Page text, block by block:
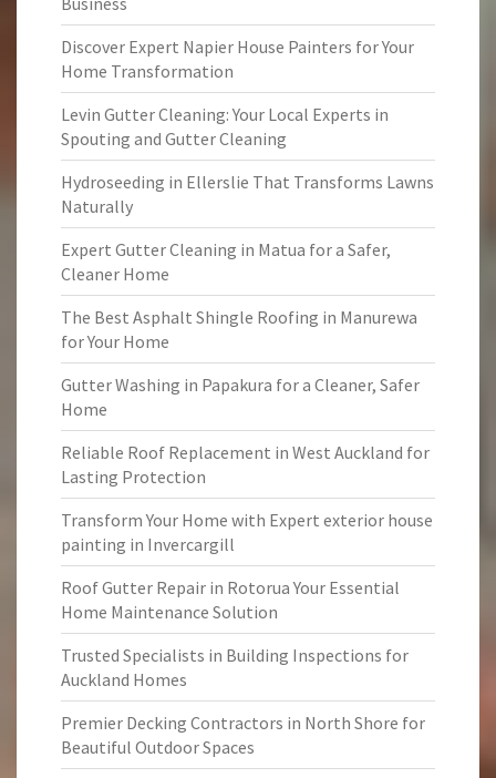
Discover Expert Napier House Painters for Your
Home Transformation
Levin Gutter Cleaning: Your Local Experts in
Spouting and Gutter Cleaning
Hydroseeding in Ellerslie That Transforms Lawns
Naturally
Expert Gutter Cleaning in Matua for a Safer,
Cleaner Home
The Best Asphalt Shingle Roofing in Manurewa
for Your Home
Gutter Washing in Papakura for a Cleaner, Safer
Home
Reliable Roof Replacement in West Auckland for
Lasting Protection
Transform Your Home with Expert exterior house
painting in Invercargill
Roof Gutter Repair in Rotorua Your Essential
Home Maintenance Solution
Trusted Specialists in Building Inspections for
Auckland Homes
Premier Decking Contractors in North Shore for
Beautiful Outdoor Spaces